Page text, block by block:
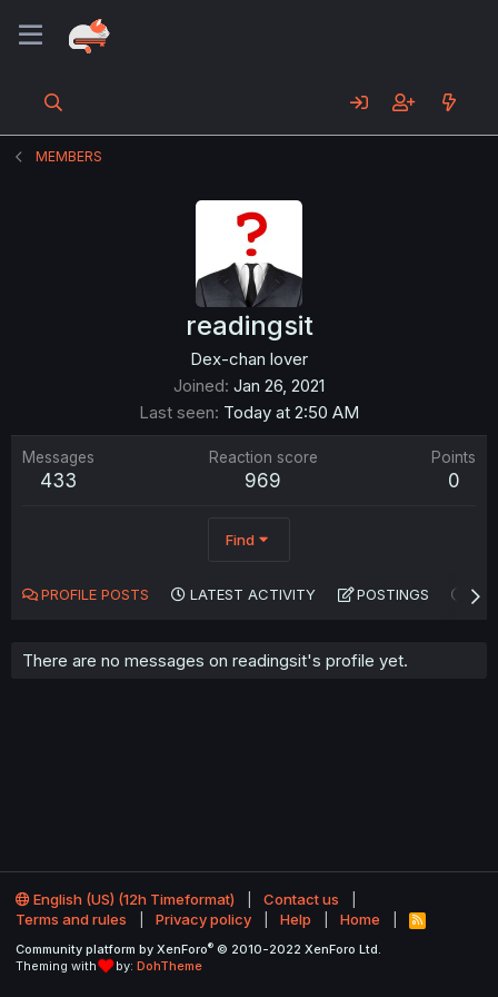
MEMBERS
readingsit
Dex-chan lover
Joined Jan 26, 2021
Last seen Today at 2:50 AM
Messages
433
Reaction score
969
Points
0
Find
PROFILE POSTS LATEST ACTIVITY POSTINGS
There are no messages on readingsit's profile yet.
English (US) (12h Timeformat)
Contact us
Terms and rules
Privacy policy Help Home
R
S
Community platform by XenForo® © 2010-2022 XenForo Ltd.
Theming with
by: DohTheme